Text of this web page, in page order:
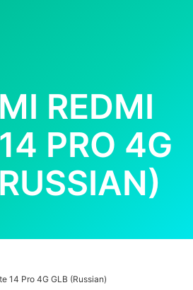
REDMI
PRO 4G
14 Pro 4G GLB (Russian)